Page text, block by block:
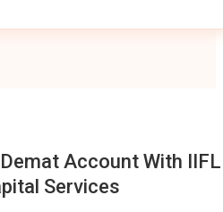
Account With IIFL
Services